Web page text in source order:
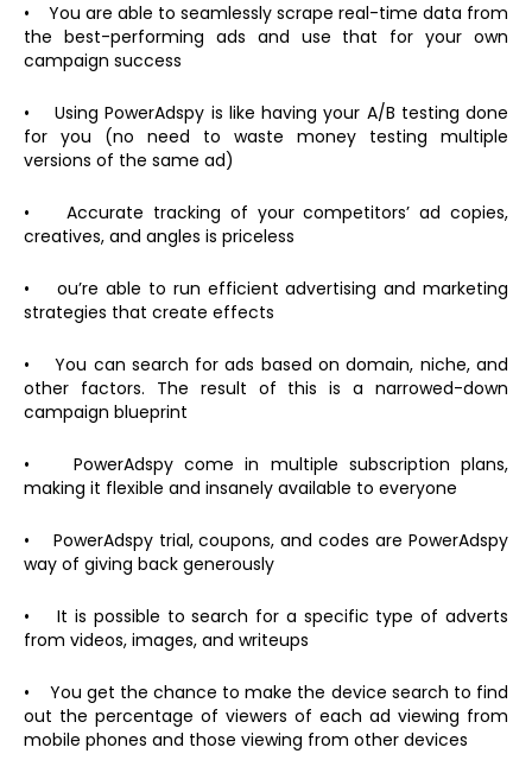
• You are able to seamlessly scrape real-time data from
the best-performing ads and use that for your own
campaign success
• Using PowerAdspy is like having your A/B testing done
for you (no need to waste money testing multiple
versions of the same ad)
• Accurate tracking of your competitors’ ad copies,
creatives, and angles is priceless
• ou’re able to run efficient advertising and marketing
strategies that create effects
• You can search for ads based on domain, niche, and
other factors. The result of this is a narrowed-down
campaign blueprint
• PowerAdspy come in multiple subscription plans,
making it flexible and insanely available to everyone
• PowerAdspy trial, coupons, and codes are PowerAdspy
way of giving back generously
• It is possible to search for a specific type of adverts
from videos, images, and writeups
• You get the chance to make the device search to find
out the percentage of viewers of each ad viewing from
mobile phones and those viewing from other devices